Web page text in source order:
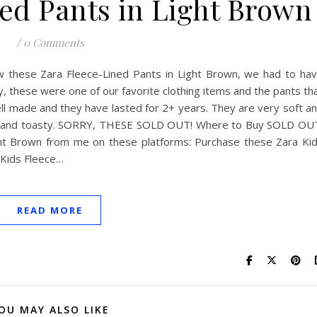
Pants in Light Brown
/ 0 Comments
these Zara Fleece-Lined Pants in Light Brown, we had to
these were one of our favorite clothing items and the pants
and they have lasted for 2+ years. They are very soft
toasty. SORRY, THESE SOLD OUT! Where to Buy SOLD
Brown from me on these platforms: Purchase these Zara
Fleece…
READ MORE
MAY ALSO LIKE